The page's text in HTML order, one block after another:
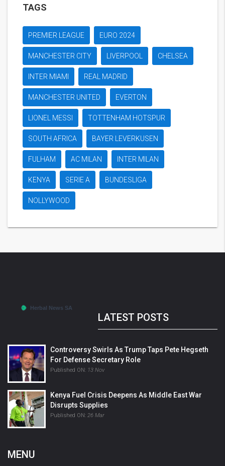
TAGS
PREMIER LEAGUE EURO 2024
MANCHESTER CITY LIVERPOOL CHELSEA
INTER MIAMI REAL MADRID
MANCHESTER UNITED EVERTON
LIONEL MESSI TOTTENHAM HOTSPUR
SOUTH AFRICA BAYER LEVERKUSEN
FULHAM AC MILAN INTER MILAN
KENYA SERIE A BUNDESLIGA
NOLLYWOOD
LATEST POSTS
Controversy Swirls As Trump Taps Pete Hegseth
For Defense Secretary Role
Published ON: 13 Nov
Kenya Fuel Crisis Deepens As Middle East War
Disrupts Supplies
Published ON: 26 Mar
MENU